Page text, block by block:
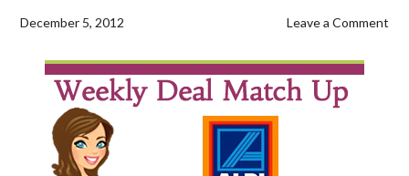
December 5, 2012 Leave a Comment